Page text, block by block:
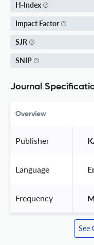
H-Index
Impact Factor
SJR
SNIP
Journal
Overview
Publisher
Language
Frequency
See